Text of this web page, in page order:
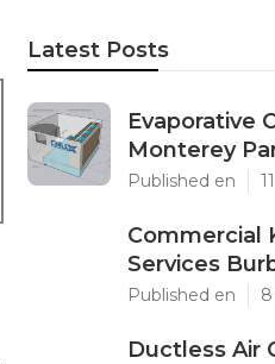
Latest Posts
Evaporative
Monterey
Published en
Commercial
Services
Published en
Ductless Air